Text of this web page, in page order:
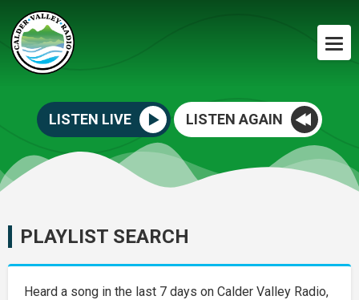
LISTEN LIVE LISTEN AGAIN
PLAYLIST SEARCH
Heard a song in the last 7 days on Calder Valley Radio,